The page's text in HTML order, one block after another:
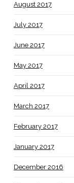
August 2017
July 2017
June 2017
May 2017
April 2017
March 2017
February 2017
January 2017
December 2016